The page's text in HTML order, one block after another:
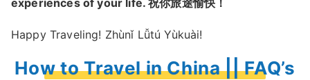
experiences of your life. 祝你旅途愉快！
Happy Traveling! Zhùnǐ Lǚtú Yùkuài!
How to Travel in China || FAQ’s